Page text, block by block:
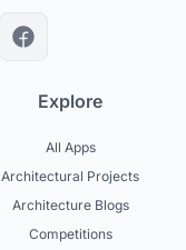
Explore
All Apps
Architectural Projects
Architecture Blogs
Competitions